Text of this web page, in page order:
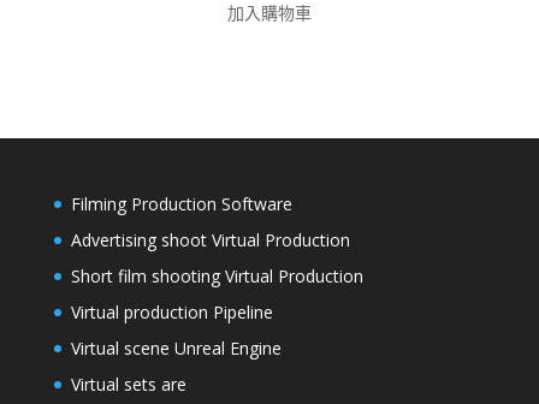
加入購物車
Filming Production Software
Advertising shoot Virtual Production
Short film shooting Virtual Production
Virtual production Pipeline
Virtual scene Unreal Engine
Virtual sets are